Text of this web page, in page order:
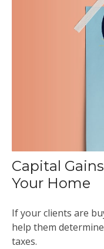
Capital
Your Home
If your clients are
help them
taxes.